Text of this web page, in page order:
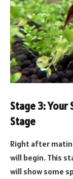
Stage 3: Your
Stage
Right after
will begin. This
will show some